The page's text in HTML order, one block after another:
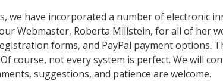
we have incorporated a number of electronic
Webmaster, Roberta Millstein, for all of her
forms, and PayPal payment options.
course, not every system is perfect. We will
suggestions, and patience are welcome.